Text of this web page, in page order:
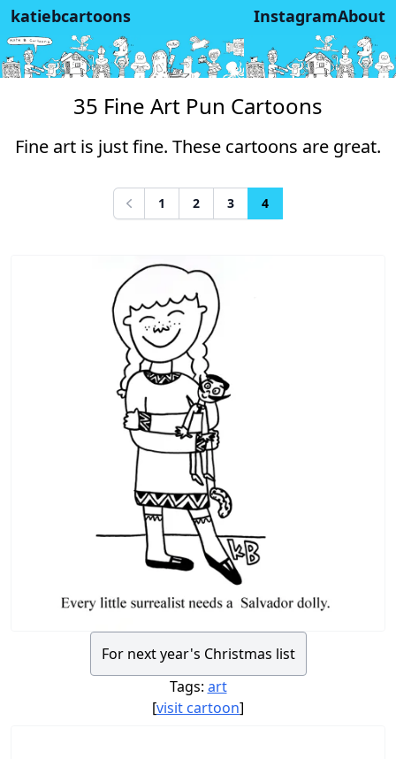
katiebcartoons InstagramAbout
35 Fine Art Pun Cartoons
Fine art is just fine. These cartoons are great.
Previous
1 2 3 4
For next year's Christmas list
Tags: art
[visit cartoon]